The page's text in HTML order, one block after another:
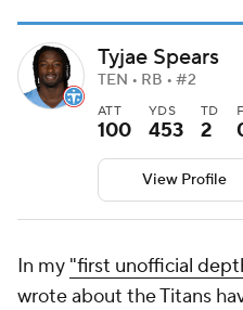
Tyjae Spears
TEN • RB • #2
ATT
100
YDS
453
TD
2
View Profile
In my "first unofficial
wrote about the Titans